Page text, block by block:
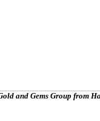
and Gems Group from